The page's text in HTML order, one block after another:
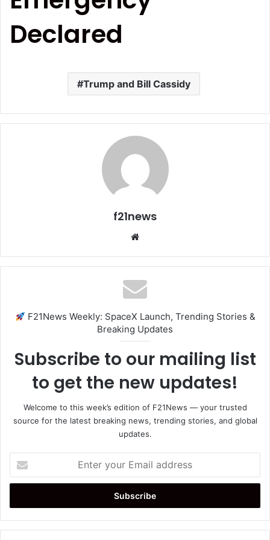
Declared
Trump and Bill Cassidy
f21news
F21News Weekly: SpaceX Launch, Trending Stories &
Breaking Updates
Subscribe to our mailing list
to get the new updates!
Welcome to this week’s edition of F21News — your trusted
source for the latest breaking news, trending stories, and global
updates.
your
Email